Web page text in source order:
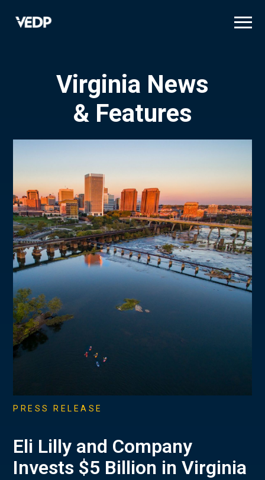
Virginia News
& Features
PRESS RELEASE
Eli Lilly and Company
Invests $5 Billion in Virginia